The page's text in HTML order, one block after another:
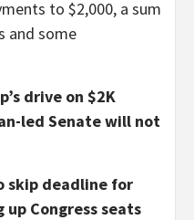
to $2,000, a sum
and some
drive on $2K
led Senate will not
skip deadline for
Congress seats